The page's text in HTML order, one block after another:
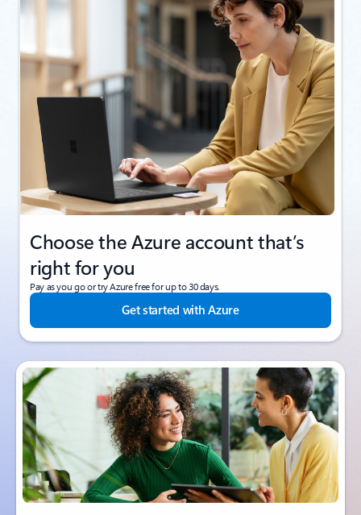
Choose the Azure account that’s
right for you
Pay as you go or try Azure free for up to 30 days.
Get started with Azure